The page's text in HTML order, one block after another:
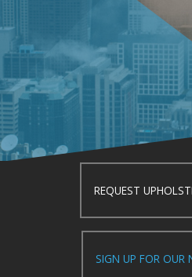
REQUEST
SIGN UP FOR OUR